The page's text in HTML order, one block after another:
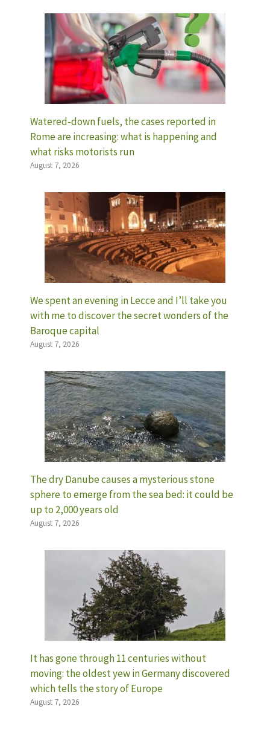
Watered-down fuels, the cases reported in
Rome are increasing: what is happening and
what risks motorists run
August 7, 2026
We spent an evening in Lecce and I’ll take you
with me to discover the secret wonders of the
Baroque capital
August 7, 2026
The dry Danube causes a mysterious stone
sphere to emerge from the sea bed: it could be
up to 2,000 years old
August 7, 2026
It has gone through 11 centuries without
moving: the oldest yew in Germany discovered
which tells the story of Europe
August 7, 2026